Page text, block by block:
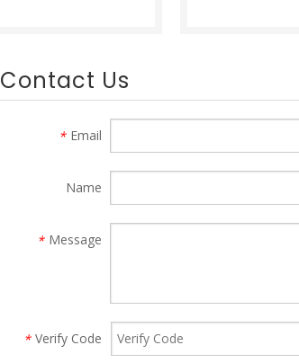
Contact Us
* Email
Name
* Message
* Verify Code